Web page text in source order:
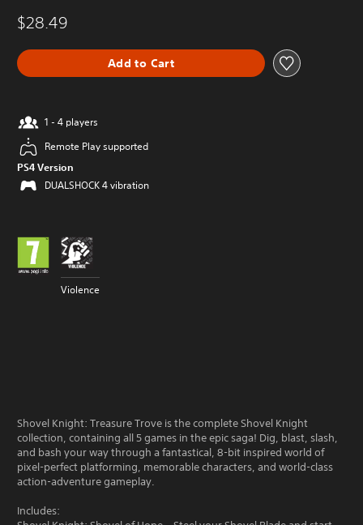
$28.49
Add to Cart
1 - 4 players
Remote Play supported
PS4 Version
DUALSHOCK 4 vibration
Violence
Shovel Knight: Treasure Trove is the complete Shovel Knight
collection, containing all 5 games in the epic saga! Dig, blast, slash,
and bash your way through a fantastical, 8-bit inspired world of
pixel-perfect platforming, memorable characters, and world-class
action-adventure gameplay.
Includes: